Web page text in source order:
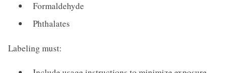
Formaldehyde
Phthalates
Labeling must: